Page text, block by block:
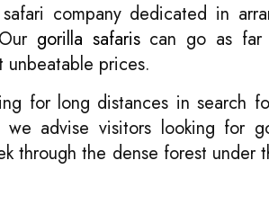
company dedicated in
gorilla safariscan go as far
unbeatable prices.
for long distances in search
advise visitors looking for
through the dense forest under